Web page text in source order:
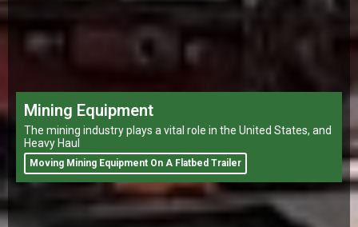
Mining Equipment
The mining industry plays a vital role in the United States, and
Heavy Haul
Moving Mining Equipment On A Flatbed Trailer